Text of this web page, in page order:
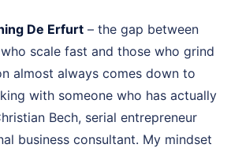
De Erfurt – the gap between
scale fast and those who grind
almost always comes down to
with someone who has actually
Bech, serial entrepreneur
business consultant. My mindset